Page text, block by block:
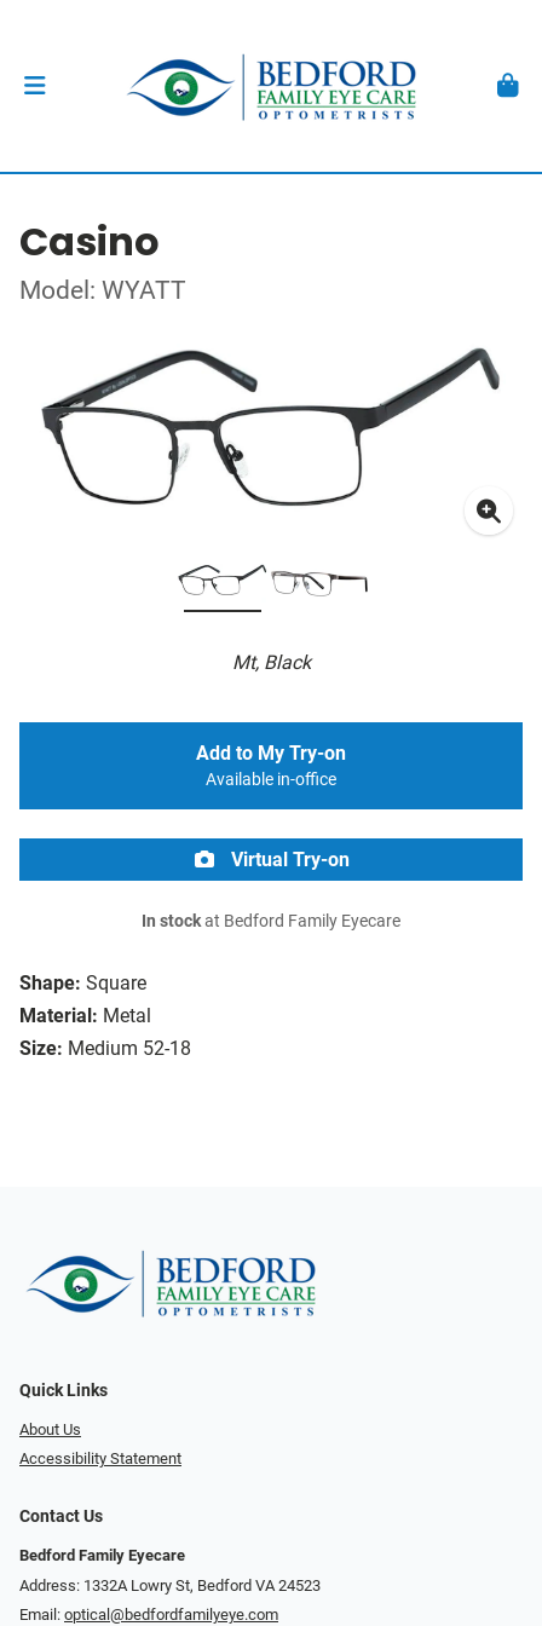
Casino
Model: WYATT
Mt, Black
Shape: Square
Material: Metal
Size: Medium 52-18
Add to My Try-on
Available in-office
Virtual Try-on
In stockat Bedford Family Eyecare
Quick Links
About Us
Accessibility Statement
Contact Us
Bedford Family Eyecare
Address: 1332A Lowry St, Bedford VA 24523
Email: optical@bedfordfamilyeye.com